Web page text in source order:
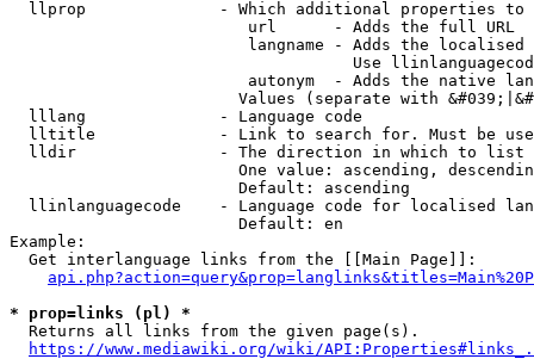
llprop              - Which additional properties
                         url      - Adds the full URL
langname - Adds the
Use
autonym  - Adds the native
Values (separate with
  lllang              - Language code
lltitle             - Link to search for. Must be
  lldir               - The direction in which to list
One value: ascending,
                        Default: ascending
llinlanguagecode    - Language code for localised
                        Default: en
Example:
  Get interlanguage links from the [[Main Page]]:
* prop=links (pl) *
  Returns all links from the given page(s).
https://www.mediawiki.org/wiki/